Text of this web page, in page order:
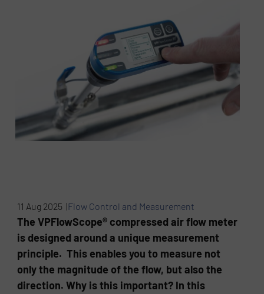
11 Aug 2025 |Flow Control and Measurement
The VPFlowScope® compressed air flow meter
is designed around a unique measurement
principle. This enables you to measure not
only the magnitude of the flow, but also the
direction. Why is this important? In this